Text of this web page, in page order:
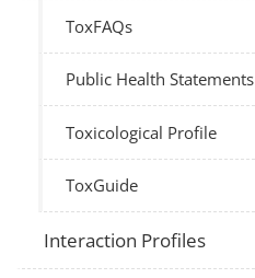
ToxFAQs
Public Health Statements
Toxicological Profile
ToxGuide
Interaction Profiles